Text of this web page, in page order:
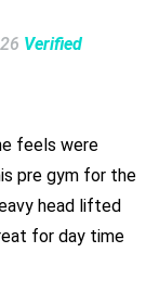
Verified
feels were
head lifted